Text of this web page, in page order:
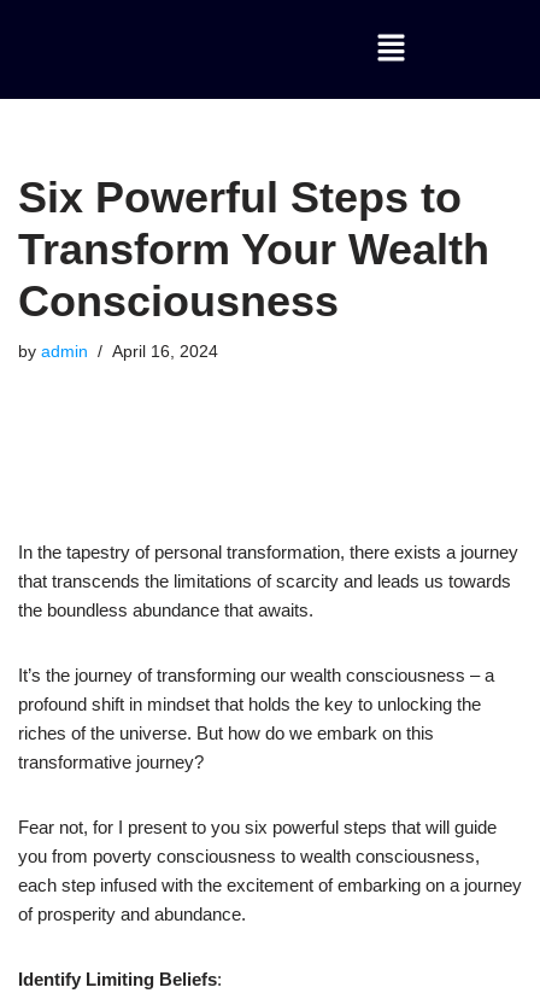
Six Powerful Steps to
Transform Your Wealth
Consciousness
by admin April 16, 2024
In the tapestry of personal transformation, there exists a journey
that transcends the limitations of scarcity and leads us towards
the boundless abundance that awaits.
It’s the journey of transforming our wealth consciousness – a
profound shift in mindset that holds the key to unlocking the
riches of the universe. But how do we embark on this
transformative journey?
Fear not, for I present to you six powerful steps that will guide
you from poverty consciousness to wealth consciousness,
each step infused with the excitement of embarking on a journey
of prosperity and abundance.
Identify Limiting Beliefs: